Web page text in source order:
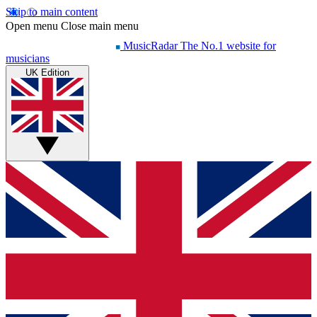
Skip to main content
Open menu Close main menu
MusicRadar The No.1 website for
musicians
UK Edition